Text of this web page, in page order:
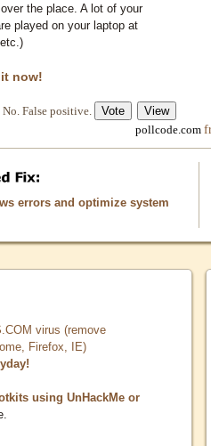
the place. A lot of your
played on your laptop at
now!
No. False positive.
pollcode.com
errors and optimize system
virus (remove
Firefox, IE)
using UnHackMe or